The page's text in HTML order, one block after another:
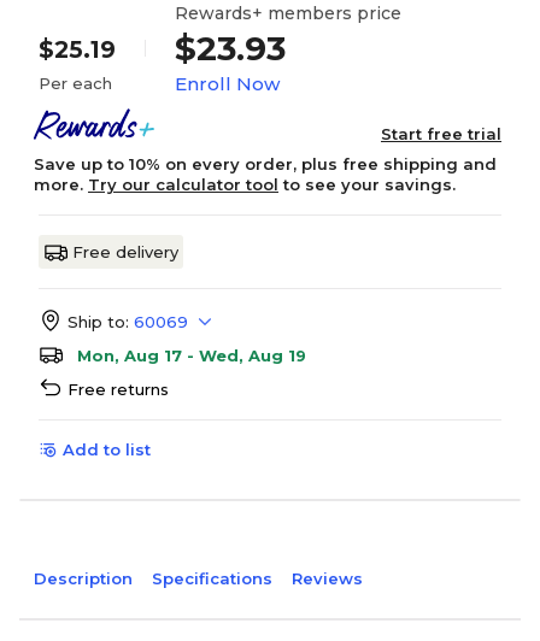
$25.19
Per each
Rewards+ members price
$23.93
Enroll Now
Start free trial
Save up to 10% on every order, plus free shipping and
more. Try our calculator tool to see your savings.
Free delivery
Ship to: 60069
Mon, Aug 17 - Wed, Aug 19
Free returns
Add to list
Description Specifications Reviews